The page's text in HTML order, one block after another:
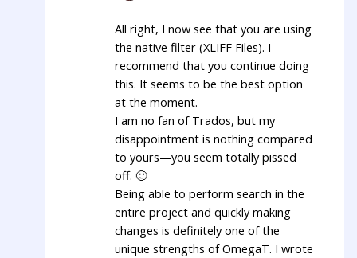
All right, I now see that you are using
the native filter (XLIFF Files). I
recommend that you continue doing
this. It seems to be the best option
at the moment.
I am no fan of Trados, but my
disappointment is nothing compared
to yours—you seem totally pissed
off. 🙂
Being able to perform search in the
entire project and quickly making
changes is definitely one of the
unique strengths of OmegaT. I wrote